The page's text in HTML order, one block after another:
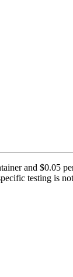
and $0.05
testing is